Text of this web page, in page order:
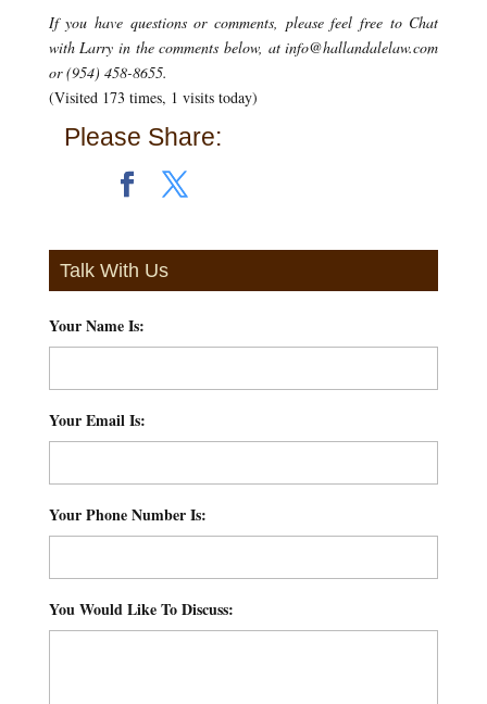
If you have questions or comments, please feel free to Chat
with Larry in the comments below, at info@hallandalelaw.com
or (954) 458-8655.
(Visited 173 times, 1 visits today)
Please Share:
Talk With Us
Your Name Is:
Your Email Is:
Your Phone Number Is:
You Would Like To Discuss: